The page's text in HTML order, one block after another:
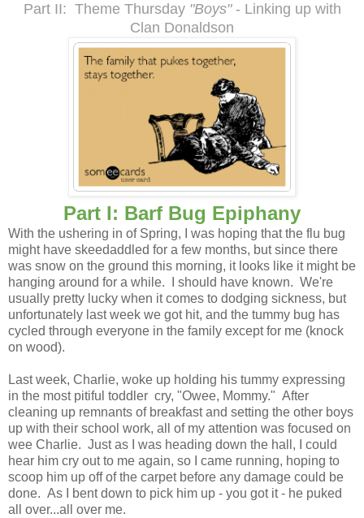
Part II: Theme Thursday "Boys"- Linking up with
Clan Donaldson
Part I: Barf Bug Epiphany
With the ushering in of Spring, I was hoping that the flu bug
might have skeedaddled for a few months, but since there
was snow on the ground this morning, it looks like it might be
hanging around for a while. I should have known. We're
usually pretty lucky when it comes to dodging sickness, but
unfortunately last week we got hit, and the tummy bug has
cycled through everyone in the family except for me (knock
on wood).
Last week, Charlie, woke up holding his tummy expressing
in the most pitiful toddler cry, "Owee, Mommy." After
cleaning up remnants of breakfast and setting the other boys
up with their school work, all of my attention was focused on
wee Charlie. Just as I was heading down the hall, I could
hear him cry out to me again, so I came running, hoping to
scoop him up off of the carpet before any damage could be
done. As I bent down to pick him up - you got it - he puked
all over...all over me.